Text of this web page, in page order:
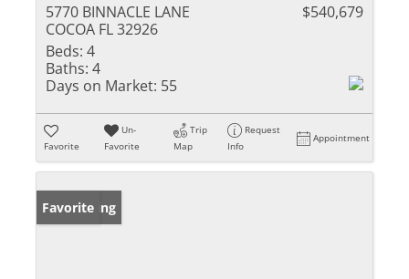
5770 BINNACLE LANE
COCOA FL 32926
$540,679
Beds: 4
Baths: 4
Days on Market: 55
Favorite
Un-
Favorite
Trip
Map
Request
Info
Appointment
New Listing
Favorite